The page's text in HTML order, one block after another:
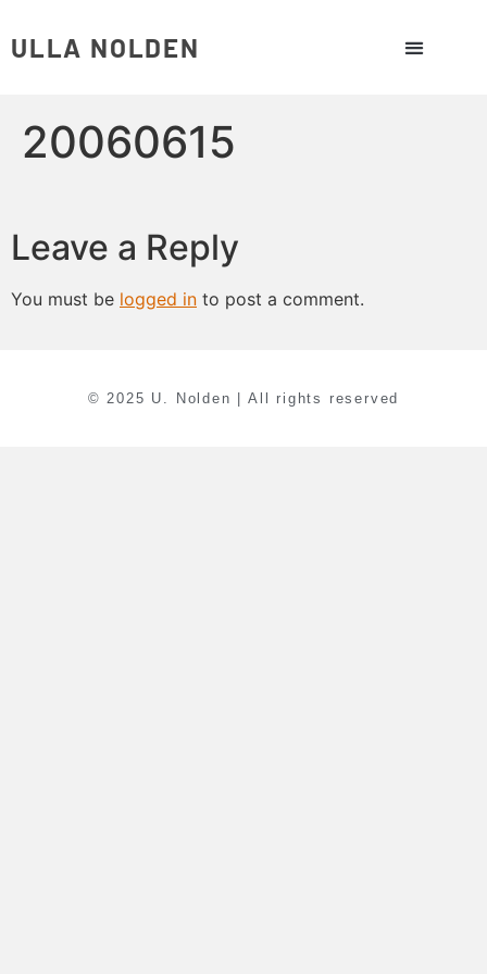
ULLA NOLDEN
20060615
Leave a Reply
You must be logged in to post a comment.
© 2025 U. Nolden | All rights reserved